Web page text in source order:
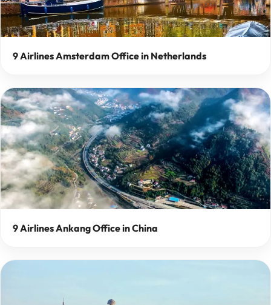
9 Airlines Amsterdam Office in Netherlands
9 Airlines Ankang Office in China